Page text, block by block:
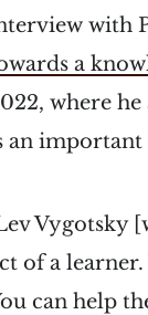
with
a
where
an
Vygotsky
of a
can help